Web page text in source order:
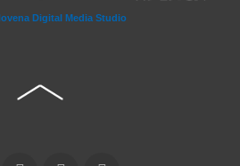
Digital Media Studio